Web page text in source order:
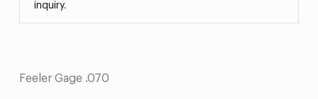
inquiry.
Feeler Gage .070